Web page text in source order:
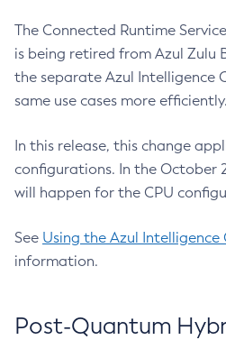
The Connected Runtime
is being retired from Azul Zulu
the separate Azul Intelligence
same use cases more efficiently.
In this release, this change
configurations. In the October
will happen for the CPU
See Using the Azul Intelligence
information.
Post-Quantum